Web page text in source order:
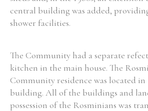
Historical Context
Transfers
Witness Testimony
central building was added,
shower facilities.
The Community had a separate
kitchen in the main house. The
Community residence was located
building. All of the buildings and
possession of the Rosminians was